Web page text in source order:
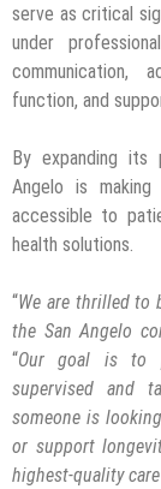
serve as critical
under
communication,
function, and
By expanding its
Angelo is
accessible to
health solutions.
“We are thrilled to
the San Angelo
“Our goal is to
supervised and
someone is
or support
highest-quality